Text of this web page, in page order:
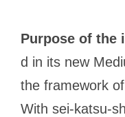
Purpose of the
d in its new
the framework
With sei-katsu-